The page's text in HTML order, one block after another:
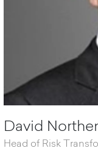
David
Head of Risk